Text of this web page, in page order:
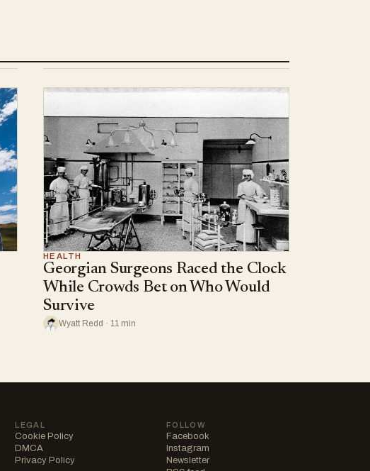
HEALTH
Georgian Surgeons Raced the Clock
While Crowds Bet on Who Would
Survive
Wyatt Redd · 11 min
LEGAL
Cookie Policy
DMCA
Privacy Policy
FOLLOW
Facebook
Instagram
Newsletter